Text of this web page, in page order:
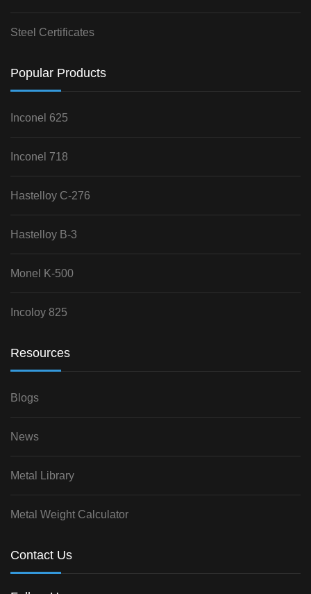
Steel Certificates
Popular Products
Inconel 625
Inconel 718
Hastelloy C-276
Hastelloy B-3
Monel K-500
Incoloy 825
Resources
Blogs
News
Metal Library
Metal Weight Calculator
Contact Us